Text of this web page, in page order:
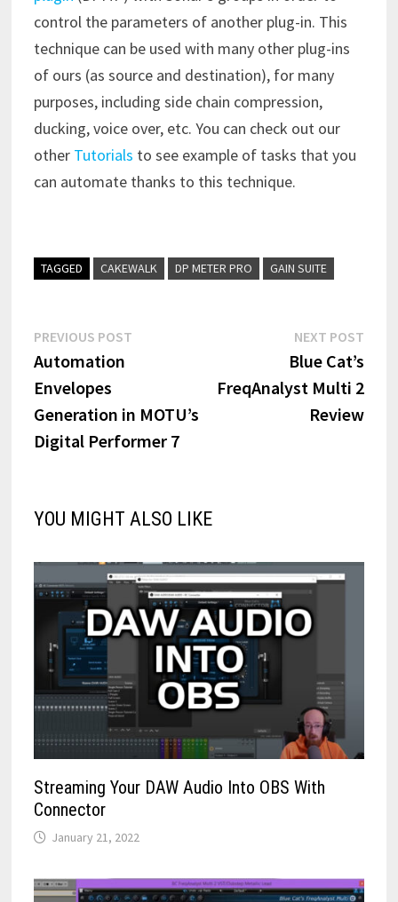
control the parameters of another plug-in. This
technique can be used with many other plug-ins
of ours (as source and destination), for many
purposes, including side chain compression,
ducking, voice over, etc. You can check out our
other Tutorials to see example of tasks that you
can automate thanks to this technique.
TAGGED CAKEWALK DP METER PRO GAIN SUITE
Post
navigation
PREVIOUS POSTPrevious
Automation
Envelopes
Generation in MOTU’s
Digital Performer 7
NEXT POST
Blue Cat’s
FreqAnalyst Multi 2
Review
YOU MIGHT ALSO LIKE
Streaming Your DAW Audio Into OBS With
Connector
January 21, 2022